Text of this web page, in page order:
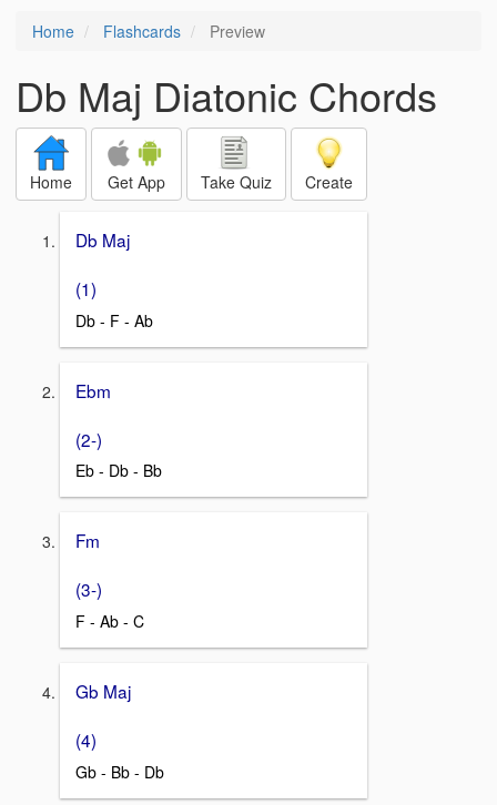
Home Flashcards Preview
Db Maj Diatonic Chords
Home Get App Take Quiz Create
Db Maj
(1)
Db - F - Ab
Ebm
(2-)
Eb - Db - Bb
Fm
(3-)
F - Ab - C
Gb Maj
(4)
Gb - Bb - Db